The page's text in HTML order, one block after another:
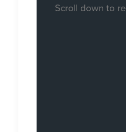
Scroll down to